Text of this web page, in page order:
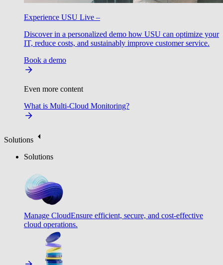
Experience USU Live –
Discover in a personalized demo how USU can optimize your
IT, reduce costs, and sustainably improve customer service.
Book a demo
Even more content
What is Multi-Cloud Monitoring?
Solutions
Solutions
Manage CloudEnsure efficient, secure, and cost-effective
cloud operations.